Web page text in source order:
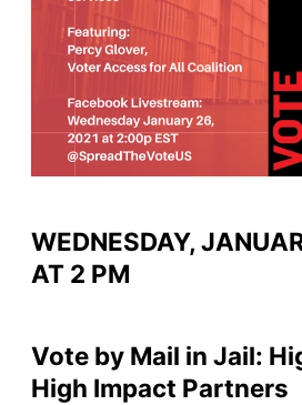
WEDNESDAY,
AT 2 PM
Vote by Mail in Jail:
High Impact Partners